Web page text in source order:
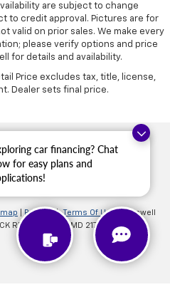
car financing? Chat
for easy plans and
are subject to change
to credit approval. Pictures are for
valid on prior sales. We make every
please verify options and price
for details and availability.
Price excludes tax, title, license,
Dealer sets final price.
Privacy |Terms Of Use
| Criswell
RD, Thurmont,MD 21788
| Sales: